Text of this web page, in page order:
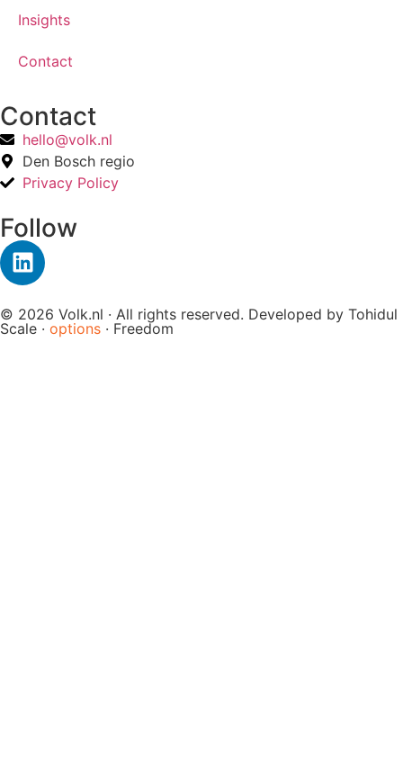
Insights
Contact
Contact
hello@volk.nl
Den Bosch regio
Privacy Policy
Follow
© 2026 Volk.nl · All rights reserved. Developed by Tohidul
Scale · options · Freedom